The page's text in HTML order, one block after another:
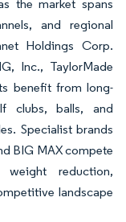
the market spans
and regional
Holdings Corp.
Inc., TaylorMade
benefit from long-
clubs, balls, and
Specialist brands
BIG MAX compete
reduction,
landscape